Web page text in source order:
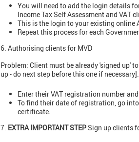
You will need to add the login details
Income Tax Self Assessment and VAT
This is the login to your existing online
Repeat this process for each
6. Authorising clients for MVD
Problem: Client must be already 'signed up'
up - do next step before this one if necessary].
Enter their VAT registration number
To find their date of registration, go
certificate.
7. EXTRA IMPORTANT STEPSign up clients